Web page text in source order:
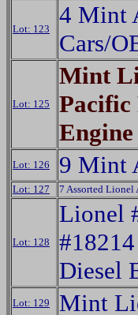
Lot: 123
4 Mint
Cars/
Lot: 125
Mint
Pacific
Lot: 126 9 Mint
Lot: 127 7 Assorted Lionel
Lot: 128
Lionel
Diesel
Lot: 129 Mint